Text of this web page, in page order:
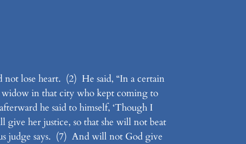
lose heart. (2) He said, “In a certain
widow in that city who kept coming to
he said to himself, ‘Though I
her justice, so that she will not beat
judge says. (7) And will not God give